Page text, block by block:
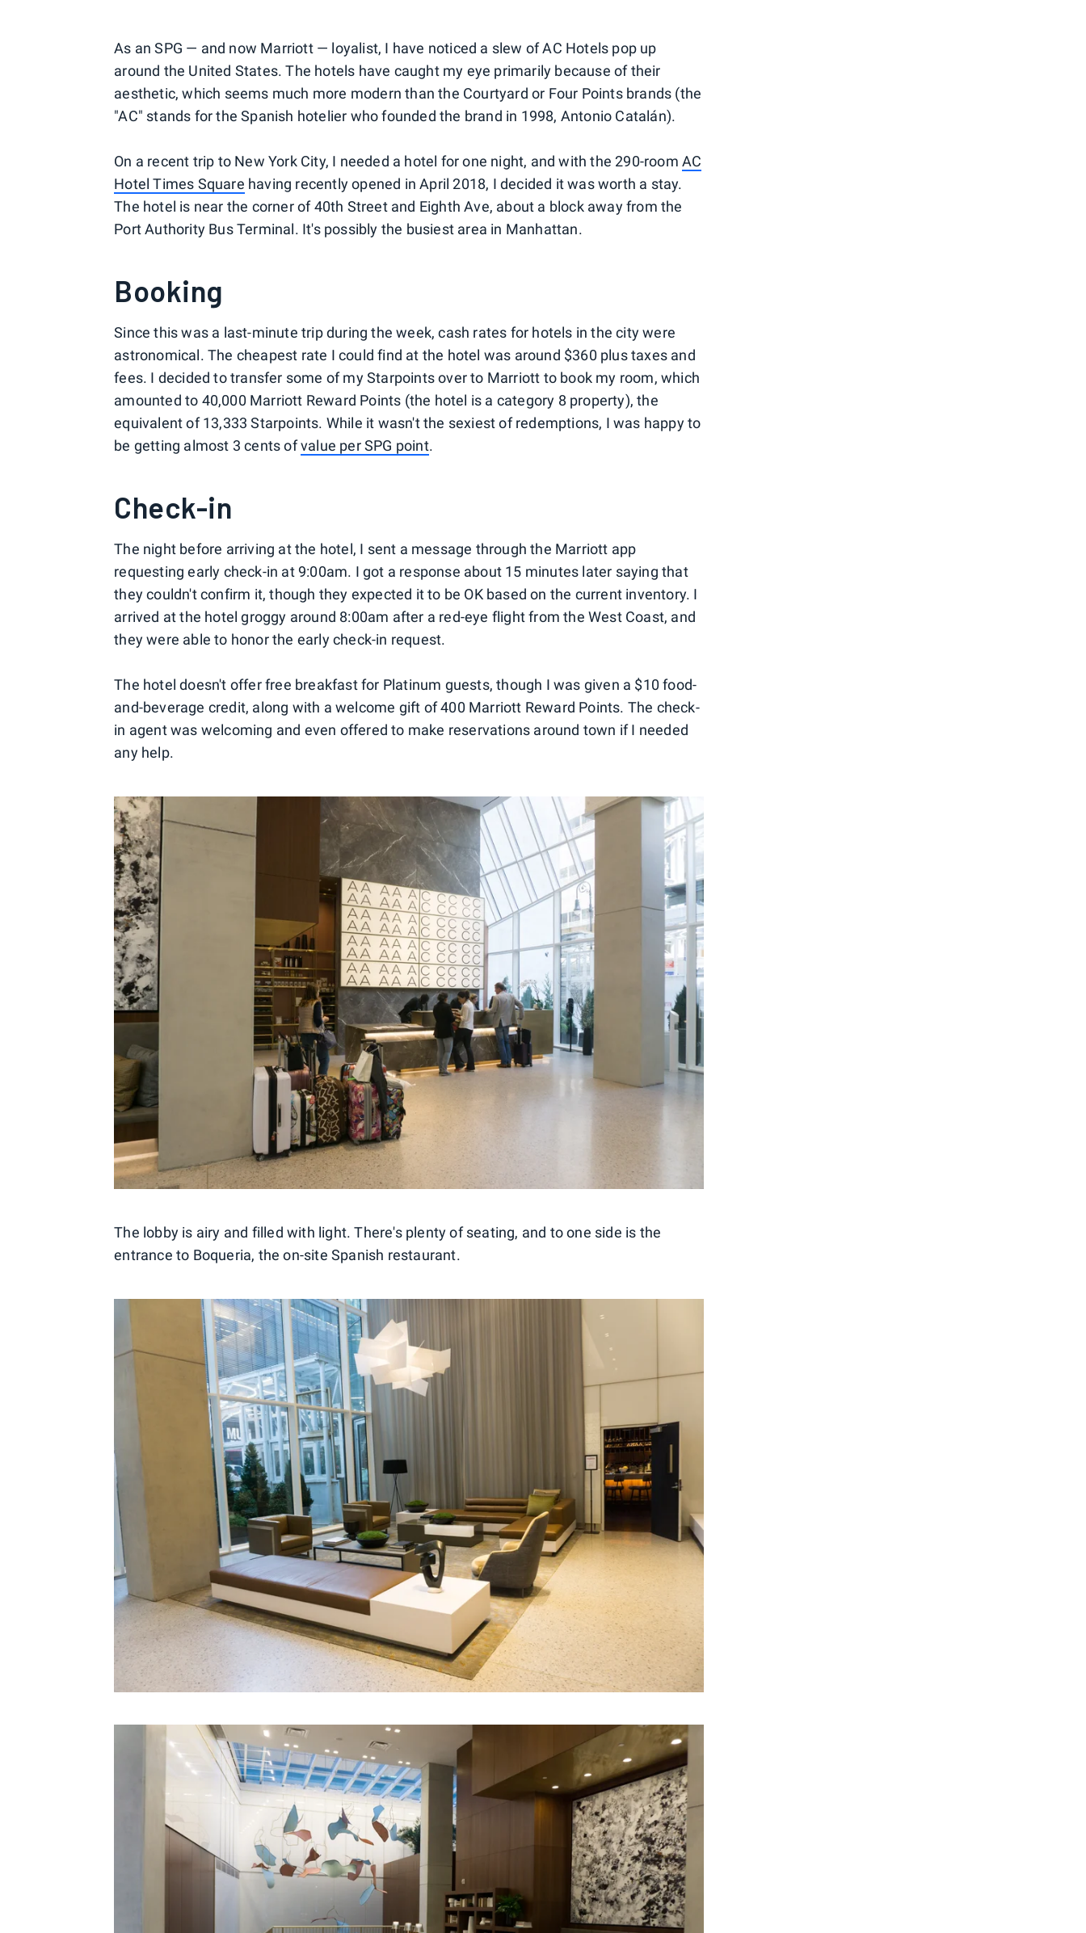
As an SPG — and now Marriott — loyalist, I have noticed a slew of AC Hotels pop up
around the United States. The hotels have caught my eye primarily because of their
aesthetic, which seems much more modern than the Courtyard or Four Points brands (the
"AC" stands for the Spanish hotelier who founded the brand in 1998, Antonio Catalán).
On a recent trip to New York City, I needed a hotel for one night, and with the 290-roomAC
Hotel Times Square having recently opened in April 2018, I decided it was worth a stay.
The hotel is near the corner of 40th Street and Eighth Ave, about a block away from the
Port Authority Bus Terminal. It's possibly the busiest area in Manhattan.
Booking
Since this was a last-minute trip during the week, cash rates for hotels in the city were
astronomical. The cheapest rate I could find at the hotel was around $360 plus taxes and
fees. I decided to transfer some of my Starpoints over to Marriott to book my room, which
amounted to 40,000 Marriott Reward Points (the hotel is a category 8 property), the
equivalent of 13,333 Starpoints. While it wasn't the sexiest of redemptions, I was happy to
be getting almost 3 cents ofvalue per SPG point.
Check-in
The night before arriving at the hotel, I sent a message through the Marriott app
requesting early check-in at 9:00am. I got a response about 15 minutes later saying that
they couldn't confirm it, though they expected it to be OK based on the current inventory. I
arrived at the hotel groggy around 8:00am after a red-eye flight from the West Coast, and
they were able to honor the early check-in request.
The hotel doesn't offer free breakfast for Platinum guests, though I was given a $10 food-
and-beverage credit, along with a welcome gift of 400 Marriott Reward Points. The check-
in agent was welcoming and even offered to make reservations around town if I needed
any help.
The lobby is airy and filled with light. There's plenty of seating, and to one side is the
entrance to Boqueria, the on-site Spanish restaurant.